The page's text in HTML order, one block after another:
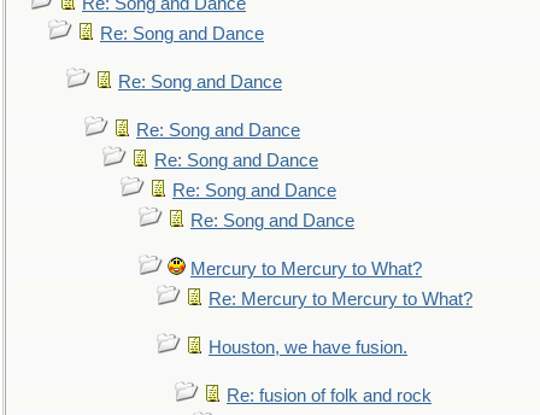
Re: Song and Dance
Re: Song and Dance
Re: Song and Dance
Re: Song and Dance
Re: Song and Dance
Re: Song and Dance
Mercury to Mercury to What?
Re: Mercury to Mercury to What?
Houston, we have fusion.
Re: fusion of folk and rock